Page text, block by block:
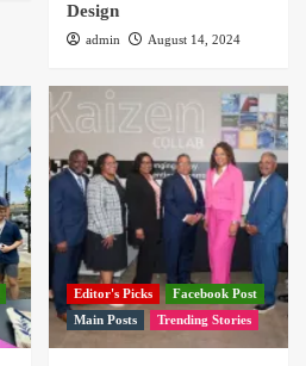
Design
admin August 14, 2024
Editor's Picks
Facebook Post
Main Posts
Trending Stories